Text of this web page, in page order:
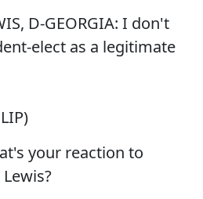
D-GEORGIA: I don't
elect as a legitimate
your reaction to